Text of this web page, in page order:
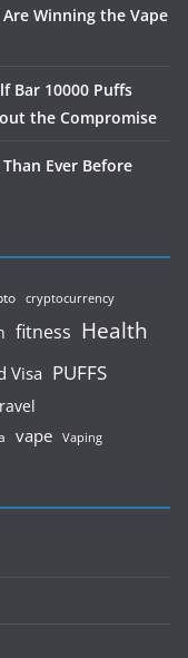
Winning the Vape
Bar 10000 Puffs
the Compromise
Ever Before
cryptocurrency
fitness Health
Visa PUFFS
vape Vaping